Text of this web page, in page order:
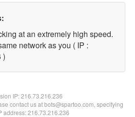
at an extremely high speed.
network as you ( IP :
)
IP:216.73.216.236
contact us at bots@spartoo.com, specifying
address: 216.73.216.236